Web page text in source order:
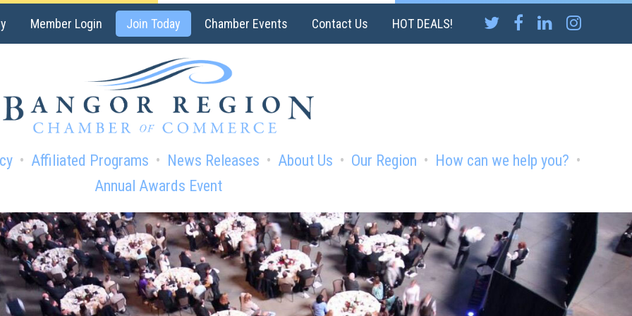
Member Login Join Today Chamber Events Contact Us HOT DEALS!
Affiliated Programs News Releases About Us Our Region
How can we help you?
Annual Awards Event